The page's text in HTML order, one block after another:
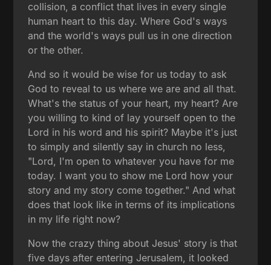
collision, a conflict that lives in every single
human heart to this day. Where God's ways
and the world's ways pull us in one direction
or the other.
And so it would be wise for us today to ask
God to reveal to us where we are and all that.
What's the status of your heart, my heart? Are
you willing to kind of lay yourself open to the
Lord in his word and his spirit? Maybe it's just
to simply and silently say in church no less,
"Lord, I'm open to whatever you have for me
today. I want you to show me Lord how your
story and my story come together." And what
does that look like in terms of its implications
in my life right now?
Now the crazy thing about Jesus' story is that
five days after entering Jerusalem, it looked